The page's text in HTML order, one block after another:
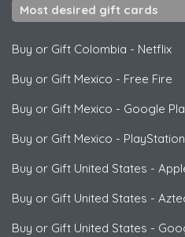
Most desired gift cards
Buy or Gift Colombia - Netflix
Buy or Gift Mexico - Free Fire
Buy or Gift Mexico - Google
Buy or Gift Mexico - PlayStation
Buy or Gift United States -
Buy or Gift United States -
Buy or Gift United States -